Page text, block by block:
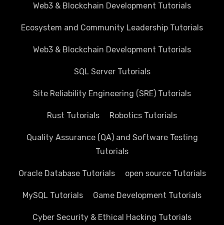
Web3 & Blockchain Development Tutorials
Ecosystem and Community Leadership Tutorials
Web3 & Blockchain Development Tutorials
SQL Server Tutorials
Site Reliability Engineering (SRE) Tutorials
Rust Tutorials Robotics Tutorials
Quality Assurance (QA) and Software Testing
Tutorials
Oracle Database Tutorials open source Tutorials
MySQL Tutorials Game Development Tutorials
Cyber Security & Ethical Hacking Tutorials